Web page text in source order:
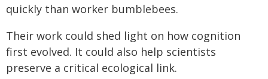
quickly than worker bumblebees.
Their work could shed light on how cognition
first evolved. It could also help scientists
preserve a critical ecological link.